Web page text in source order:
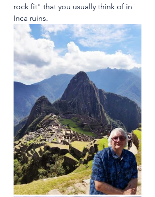
rock fit" that you usually think of in
Inca ruins.